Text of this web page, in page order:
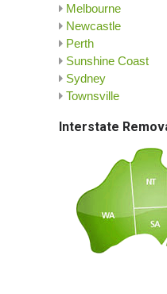
Melbourne
Newcastle
Perth
Sunshine Coast
Sydney
Townsville
Interstate